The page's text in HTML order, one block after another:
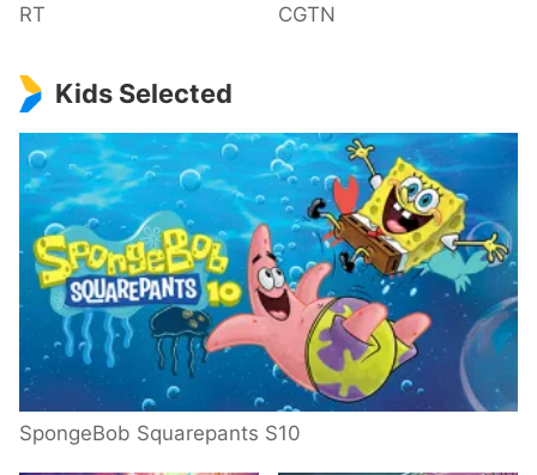
RT CGTN
Kids Selected
SpongeBob Squarepants S10